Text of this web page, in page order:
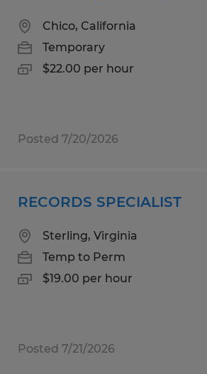
Chico, California
Temporary
$22.00 per hour
Posted 7/20/2026
RECORDS SPECIALIST
Sterling, Virginia
Temp to Perm
$19.00 per hour
Posted 7/21/2026